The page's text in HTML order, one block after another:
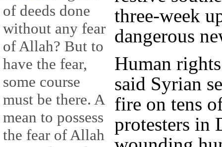
of deeds done
without any fear
of Allah? But to
have the fear,
some course
must be there. A
mean to possess
the fear of Allah
three-week
dangerous
Human
said Syrian
fire on tens
protesters in